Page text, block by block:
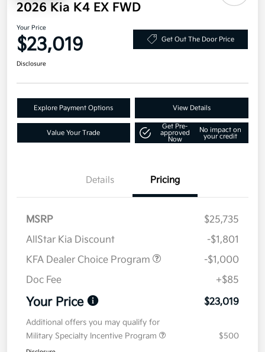
2026 Kia K4 EX FWD
Your Price
$23,019 Get Out The Door Price
Disclosure
Explore Payment Options View Details
Value Your Trade
Get Pre-
approved
Now
No impact on
your credit
Details Pricing
MSRP
$25,735
AllStar Kia Discount
-$1,801
KFA Dealer Choice Program
-$1,000
Doc Fee
+$85
Your Price $23,019
Additional offers you may qualify for
Military Specialty Incentive Program
$500